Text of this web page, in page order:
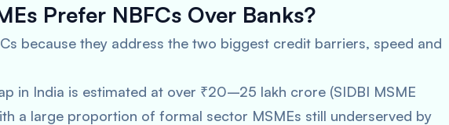
Prefer NBFCs Over Banks?
because they address the two biggest credit barriers, speed and
in India is estimated at over ₹20–25 lakh crore (SIDBI MSME
a large proportion of formal sector MSMEs still underserved by